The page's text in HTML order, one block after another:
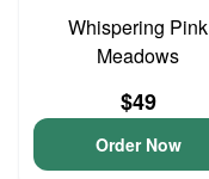
Whispering Pink
Meadows
$49
Order Now